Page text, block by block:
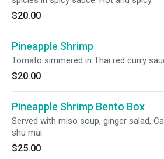
$20.00
Pineapple Shrimp
Tomato simmered in Thai red curry
$20.00
Pineapple Shrimp Bento Box
Served with miso soup, ginger salad,
shu mai.
$25.00